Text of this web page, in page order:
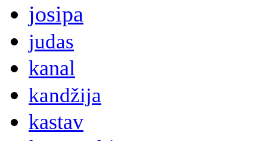
josipa
judas
kanal
kandžija
kastav